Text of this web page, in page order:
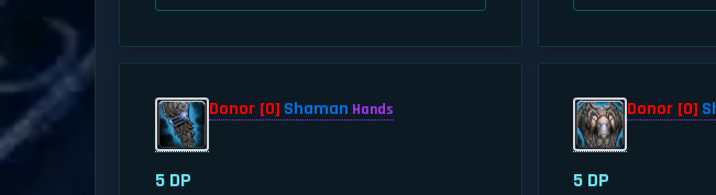
Donor [0] Shaman Hands
5 DP
Donor [0]
5 DP